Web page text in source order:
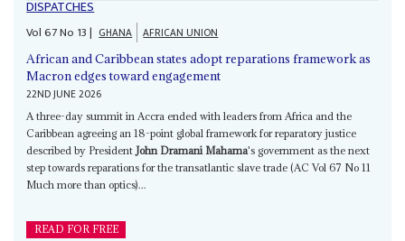
DISPATCHES
Vol67No 13| GHANA AFRICAN UNION
African and Caribbean states adopt reparations framework as
Macron edges toward engagement
22ND JUNE 2026
A three-day summit in Accra ended with leaders from Africa and the
Caribbean agreeing an 18-point global framework for reparatory justice
described by President John Dramani Mahama's government as the next
step towards reparations for the transatlantic slave trade (AC Vol 67 No 11
Much more than optics)...
READ FOR FREE